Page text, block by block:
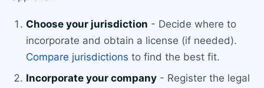
Choose your jurisdiction - Decide where to
incorporate and obtain a license (if needed).
Compare jurisdictions to find the best fit.
Incorporate your company - Register the legal